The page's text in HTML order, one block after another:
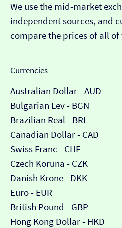
We use the mid-market
independent sources, and
compare the prices of all of
Currencies
Australian Dollar - AUD
Bulgarian Lev - BGN
Brazilian Real - BRL
Canadian Dollar - CAD
Swiss Franc - CHF
Czech Koruna - CZK
Danish Krone - DKK
Euro - EUR
British Pound - GBP
Hong Kong Dollar - HKD